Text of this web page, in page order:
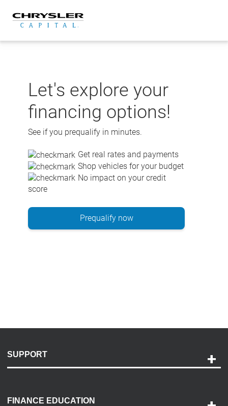
content
Let's explore your
financing options!
See if you prequalify in minutes.
Get real rates and payments
Shop vehicles for your budget
No impact on your credit
score
Prequalify now
SUPPORT
Payment Options
FINANCE EDUCATION